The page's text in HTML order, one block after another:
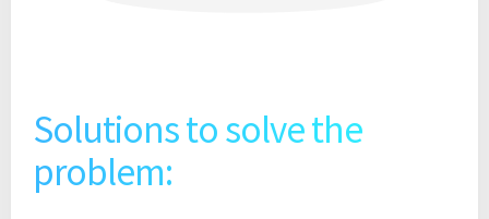
Solutions to solve the
problem: